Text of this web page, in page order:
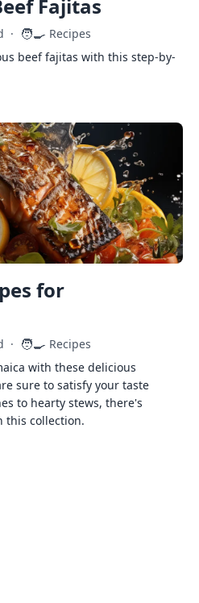
Fajitas
· 🧑‍🍳 Recipes
beef fajitas with this step-by-
for
· 🧑‍🍳 Recipes
with these delicious
sure to satisfy your taste
to hearty stews, there's
this collection.